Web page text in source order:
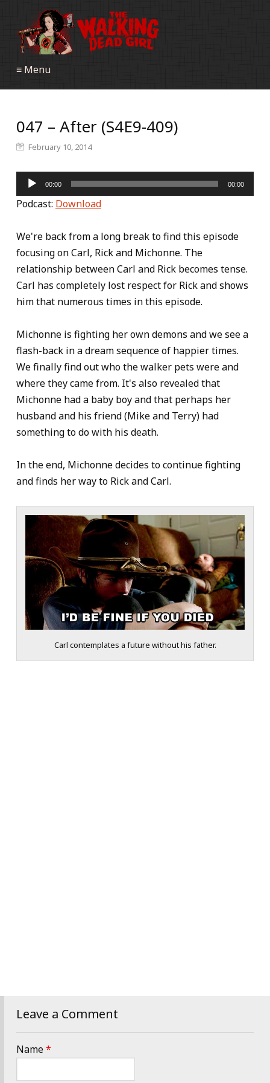
≡ Menu
047 – After (S4E9-409)
February 10, 2014
Audio
Player
00:00 00:00
Podcast: Download
We're back from a long break to find this episode
focusing on Carl, Rick and Michonne. The
relationship between Carl and Rick becomes tense.
Carl has completely lost respect for Rick and shows
him that numerous times in this episode.
Michonne is fighting her own demons and we see a
flash-back in a dream sequence of happier times.
We finally find out who the walker pets were and
where they came from. It's also revealed that
Michonne had a baby boy and that perhaps her
husband and his friend (Mike and Terry) had
something to do with his death.
In the end, Michonne decides to continue fighting
and finds her way to Rick and Carl.
Carl contemplates a future without his father.
Leave a Comment
Name*